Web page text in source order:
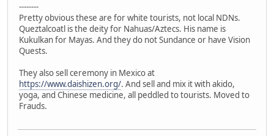
--------
Pretty obvious these are for white tourists, not local NDNs.
Queztalcoatl is the deity for Nahuas/Aztecs. His name is
Kukulkan for Mayas. And they do not Sundance or have Vision
Quests.
They also sell ceremony in Mexico at
https://www.daishizen.org/. And sell and mix it with akido,
yoga, and Chinese medicine, all peddled to tourists. Moved to
Frauds.